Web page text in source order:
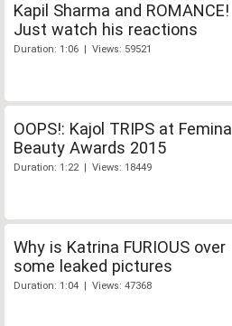
Kapil Sharma and ROMANCE!
Just watch his reactions
Duration: 1:06 | Views: 59521
OOPS!: Kajol TRIPS at Femina
Beauty Awards 2015
Duration: 1:22 | Views: 18449
Why is Katrina FURIOUS over
some leaked pictures
Duration: 1:04 | Views: 47368